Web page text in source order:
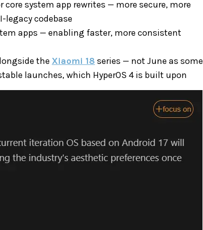
system app rewrites — more secure, more
codebase
apps — enabling faster, more consistent
the Xiaomi 18 series — not June as some
launches, which HyperOS 4 is built upon